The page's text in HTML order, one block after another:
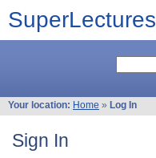
SuperLectures
Your location: Home » Log In
Sign In